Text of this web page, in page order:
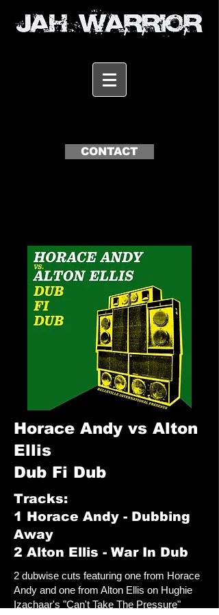
CONTACT
Horace Andy vs Alton
Ellis
Dub Fi Dub
Tracks:
1 Horace Andy - Dubbing
Away
2 Alton Ellis - War In Dub
2 dubwise cuts featuring one from Horace
Andy and one from Alton Ellis on Hughie
Izachaar's "Can't Take The Pressure"